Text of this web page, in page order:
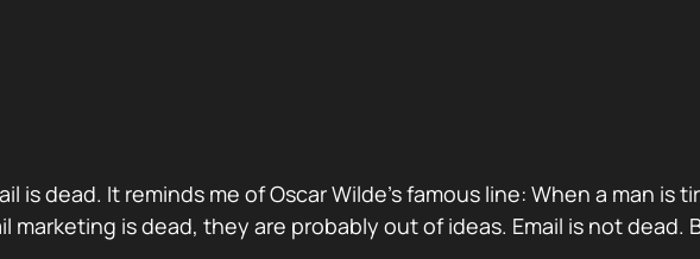
is dead. It reminds me of Oscar Wilde’s famous line: When a man is
marketing is dead, they are probably out of ideas. Email is not dead.